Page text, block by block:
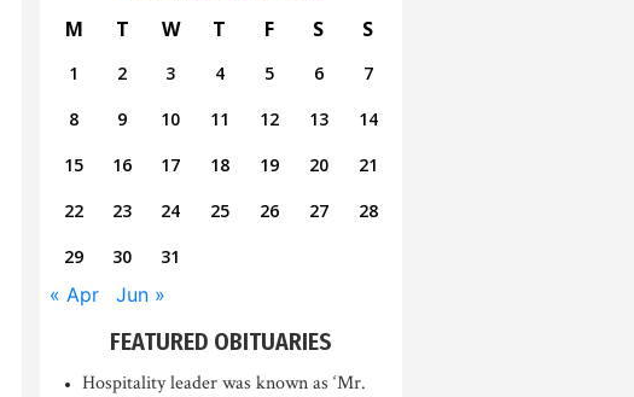
M
T W T F S S
1 2 3 4 5 6
7
8
9 10 11 12 13
14
15
16 17 18 19 20
21
22
23 24 25 26 27
28
29
30 31
« Apr Jun »
FEATURED OBITUARIES
Hospitality leader was known as ‘Mr.